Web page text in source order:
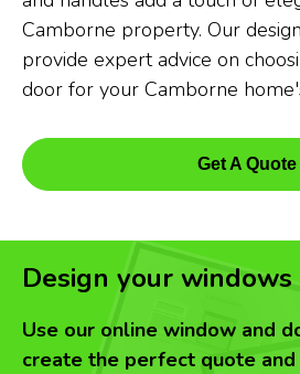
Camborne property. Our
provide expert advice on
door for your Camborne
Get A Quote
Design your
Use our online window and
create the perfect quote